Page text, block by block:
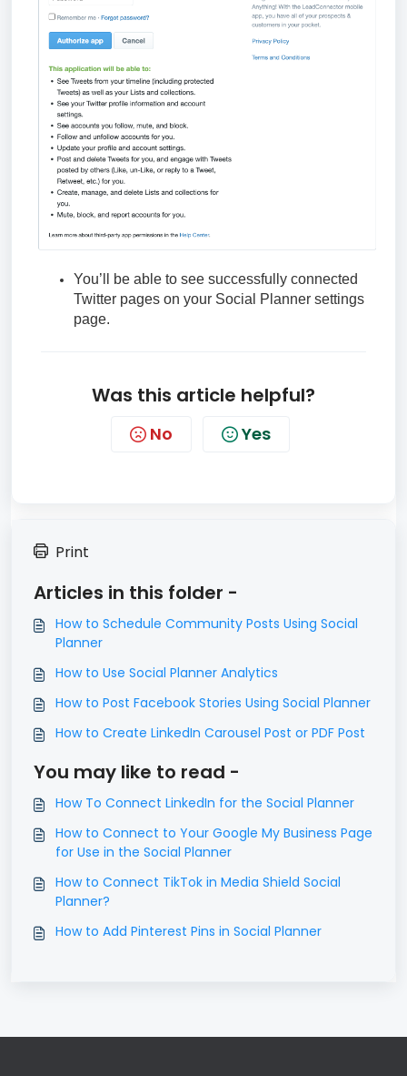
You’ll be able to see successfully connected
Twitter pages on your Social Planner settings
page.
Was this article helpful?
No Yes
Print
Articles in this folder -
How to Schedule Community Posts Using Social
Planner
How to Use Social Planner Analytics
How to Post Facebook Stories Using Social Planner
How to Create LinkedIn Carousel Post or PDF Post
You may like to read -
How To Connect LinkedIn for the Social Planner
How to Connect to Your Google My Business Page
for Use in the Social Planner
How to Connect TikTok in Media Shield Social
Planner?
How to Add Pinterest Pins in Social Planner